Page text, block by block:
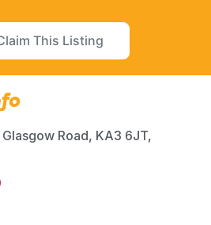
This Listing
Road, KA3 6JT,